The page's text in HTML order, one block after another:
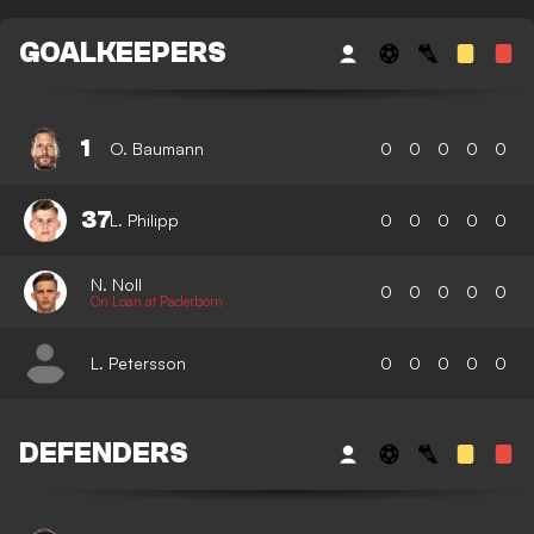
GOALKEEPERS
1 O. Baumann 0 0 0 0 0
37L. Philipp 0 0 0 0 0
N. Noll
On Loan at Paderborn 0 0 0 0 0
L. Petersson 0 0 0 0 0
DEFENDERS